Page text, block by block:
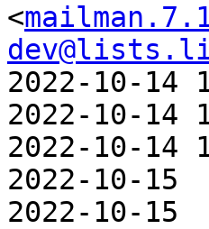
<
2022-10-14
2022-10-
2022-10-
2022-10-
2022-10-